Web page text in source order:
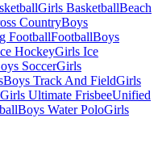
Girls BasketballBeach
CountryBoys
FootballFootballBoys
HockeyGirls Ice
SoccerGirls
Boys Track And FieldGirls
Girls Ultimate FrisbeeUnified
Boys Water PoloGirls